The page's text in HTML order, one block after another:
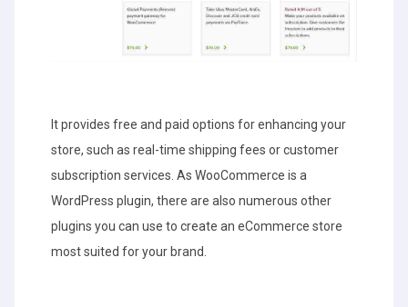
It provides free and paid options for enhancing your
store, such as real-time shipping fees or customer
subscription services. As WooCommerce is a
WordPress plugin, there are also numerous other
plugins you can use to create an eCommerce store
most suited for your brand.